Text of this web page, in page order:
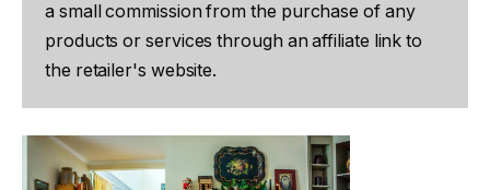
a small commission from the purchase of any
products or services through an affiliate link to
the retailer's website.